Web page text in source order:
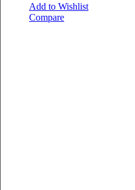
Add to Wishlist
Compare